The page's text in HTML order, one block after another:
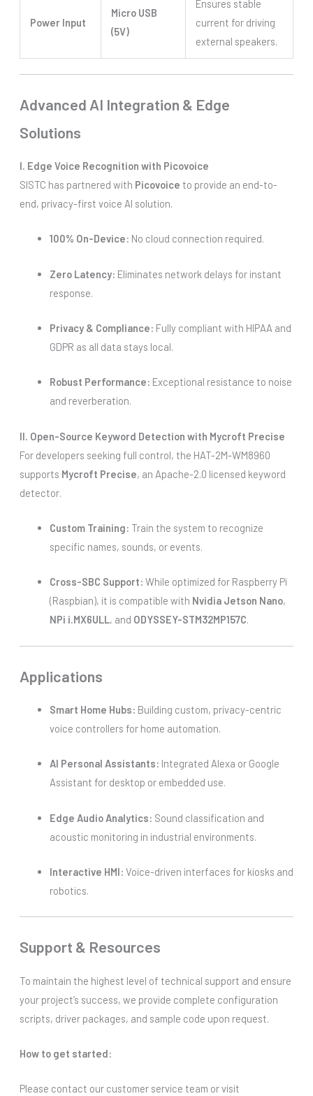
Power Input
Micro USB
(5V)
Ensures stable
current for driving
external speakers.
Advanced AI Integration & Edge
Solutions
I. Edge Voice Recognition with Picovoice
SISTC has partnered with Picovoice to provide an end-to-
end, privacy-first voice AI solution.
100% On-Device: No cloud connection required.
Zero Latency: Eliminates network delays for instant
response.
Privacy & Compliance: Fully compliant with HIPAA and
GDPR as all data stays local.
Robust Performance: Exceptional resistance to noise
and reverberation.
II. Open-Source Keyword Detection with Mycroft Precise
For developers seeking full control, the HAT-2M-WM8960
supports Mycroft Precise, an Apache-2.0 licensed keyword
detector.
Custom Training: Train the system to recognize
specific names, sounds, or events.
Cross-SBC Support: While optimized for Raspberry Pi
(Raspbian), it is compatible with Nvidia Jetson Nano,
NPi i.MX6ULL, and ODYSSEY-STM32MP157C.
Applications
Smart Home Hubs: Building custom, privacy-centric
voice controllers for home automation.
AI Personal Assistants: Integrated Alexa or Google
Assistant for desktop or embedded use.
Edge Audio Analytics: Sound classification and
acoustic monitoring in industrial environments.
Interactive HMI: Voice-driven interfaces for kiosks and
robotics.
Support & Resources
To maintain the highest level of technical support and ensure
your project’s success, we provide complete configuration
scripts, driver packages, and sample code upon request.
How to get started:
Please contact our customer service team or visit